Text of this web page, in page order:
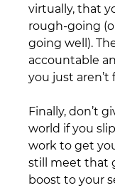
virtually, that
rough-going
going well).
accountable
you just aren’t
Finally, don’t
world if you
work to get
still meet that
boost to your